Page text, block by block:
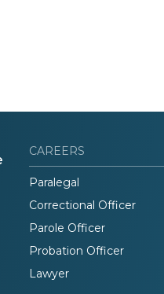
CAREERS
Paralegal
Correctional Officer
Parole Officer
Probation Officer
Lawyer